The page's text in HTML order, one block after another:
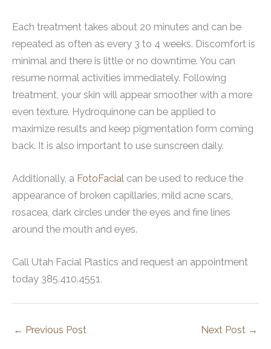
Each treatment takes about 20 minutes and can be
repeated as often as every 3 to 4 weeks. Discomfort is
minimal and there is little or no downtime. You can
resume normal activities immediately. Following
treatment, your skin will appear smoother with a more
even texture. Hydroquinone can be applied to
maximize results and keep pigmentation form coming
back. It is also important to use sunscreen daily.
Additionally, a FotoFacial can be used to reduce the
appearance of broken capillaries, mild acne scars,
rosacea, dark circles under the eyes and fine lines
around the mouth and eyes.
Call Utah Facial Plastics and request an appointment
today 385.410.4551.
← Previous Post Next Post →